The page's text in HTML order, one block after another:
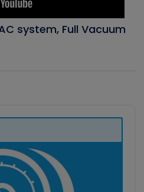
system, Full Vacuum